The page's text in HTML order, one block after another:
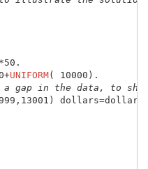
UNIFORM
gap in the data, to
dollars=